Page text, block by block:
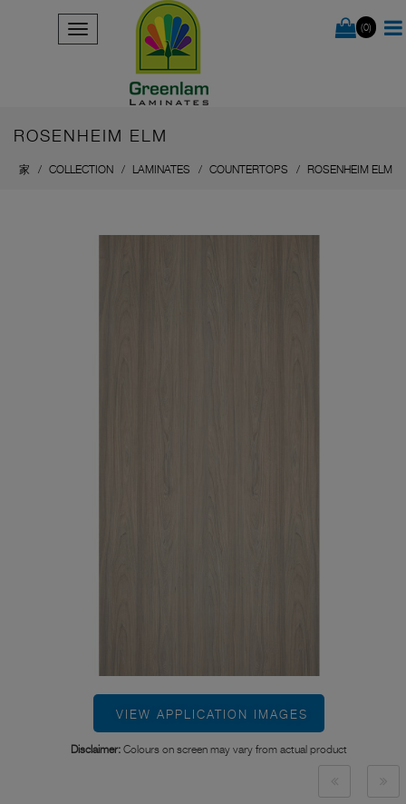
(0)
ROSENHEIM ELM
家 COLLECTION LAMINATES COUNTERTOPS ROSENHEIM ELM
VIEW APPLICATION IMAGES
Disclaimer: Colours on screen may vary from actual product